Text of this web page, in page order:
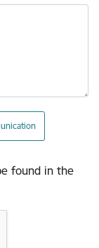
found in the